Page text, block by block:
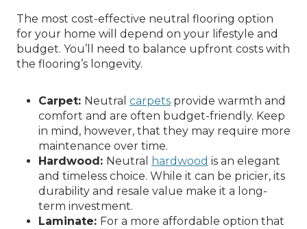
The most cost-effective neutral flooring option
for your home will depend on your lifestyle and
budget. You’ll need to balance upfront costs with
the flooring’s longevity.
Carpet: Neutral carpets provide warmth and
comfort and are often budget-friendly. Keep
in mind, however, that they may require more
maintenance over time.
Hardwood: Neutral hardwood is an elegant
and timeless choice. While it can be pricier, its
durability and resale value make it a long-
term investment.
Laminate: For a more affordable option that